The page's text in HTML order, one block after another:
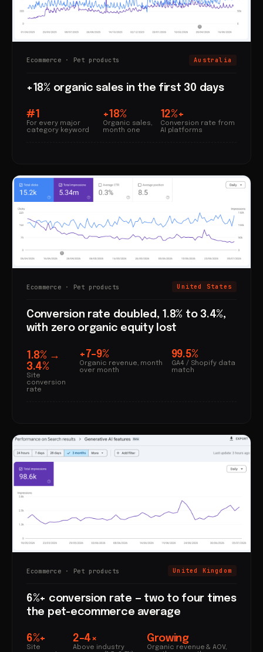
Ecommerce · Pet products Australia
+18% organic sales in the first 30 days
#1
For every major
category keyword
+18%
Organic sales,
month one
12%+
Conversion rate from
AI platforms
Ecommerce · Pet products United States
Conversion rate doubled, 1.8% to 3.4%,
with zero organic equity lost
1.8% →
3.4%
Site
conversion
rate
+7–9%
Organic revenue, month
over month
99.5%
GA4 / Shopify data
match
Ecommerce · Pet products United Kingdom
6%+ conversion rate — two to four times
the pet-ecommerce average
6%+
Site
2–4×
Above industry
Growing
Organic revenue & AOV,